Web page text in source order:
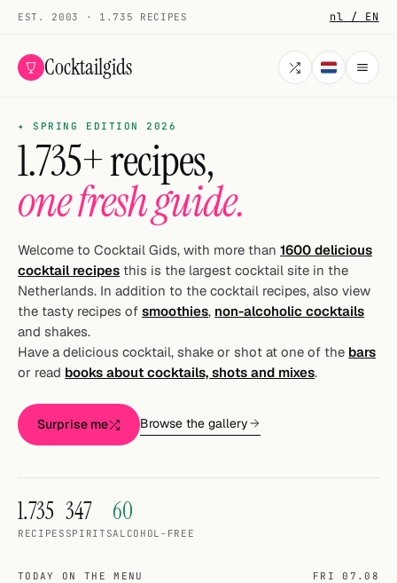
EST. 2003 · 1.735 RECIPES nl / EN
Cocktailgids
Menu
COCKTAILS
All cocktails
Smoothies
Alcohol-free
My bar
Gallery
Random drink
Add your own cocktail or smoothie here.
All liquor
✦ SPRING EDITION 2026
1.735+ recipes,
one fresh guide.
Welcome to Cocktail Gids, with more than1600 delicious
cocktail recipes this is the largest cocktail site in the
Netherlands. In addition to the cocktail recipes, also view
the tasty recipes ofsmoothies, non-alcoholic cocktails
and shakes.
Have a delicious cocktail, shake or shot at one of the bars
or read books about cocktails, shots and mixes.
Surprise me Browse the gallery
1.735
RECIPES
347
SPIRITS
60
ALCOHOL-FREE
TODAY ON THE MENU FRI 07.08